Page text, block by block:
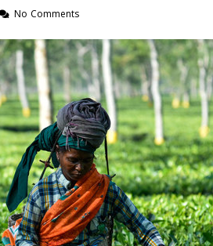
No Comments